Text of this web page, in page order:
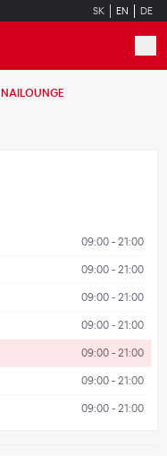
SK EN DE
NAILOUNGE
09:00 - 21:00
09:00 - 21:00
09:00 - 21:00
09:00 - 21:00
09:00 - 21:00
09:00 - 21:00
09:00 - 21:00